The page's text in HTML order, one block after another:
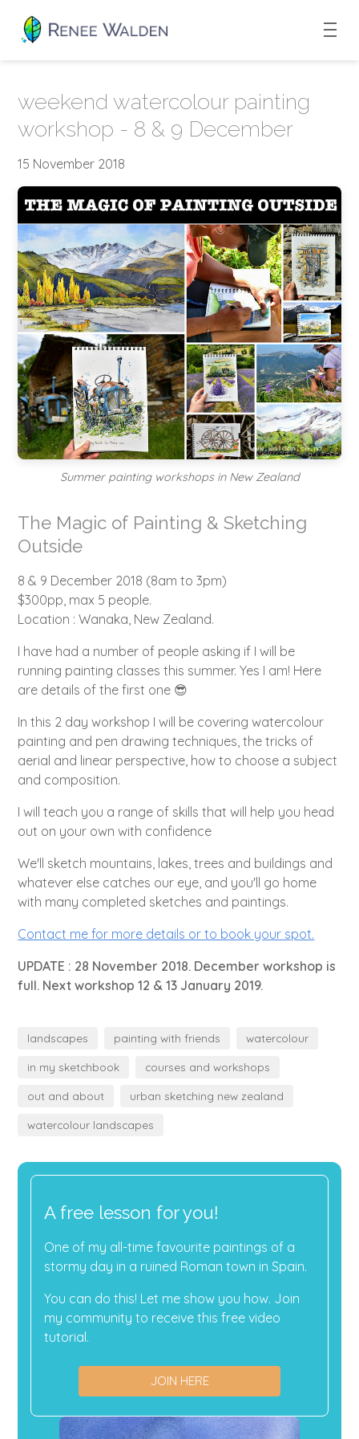
weekend watercolour painting
workshop - 8 & 9 December
15 November 2018
Summer painting workshops in New Zealand
The Magic of Painting & Sketching
Outside
8 & 9 December 2018 (8am to 3pm)
$300pp, max 5 people.
Location : Wanaka, New Zealand.
I have had a number of people asking if I will be
running painting classes this summer. Yes I am! Here
are details of the first one 😎
In this 2 day workshop I will be covering watercolour
painting and pen drawing techniques, the tricks of
aerial and linear perspective, how to choose a subject
and composition.
I will teach you a range of skills that will help you head
out on your own with confidence
We'll sketch mountains, lakes, trees and buildings and
whatever else catches our eye, and you'll go home
with many completed sketches and paintings.
Contact me for more details or to book your spot.
UPDATE : 28 November 2018. December workshop is
full. Next workshop 12 & 13 January 2019.
landscapes painting with friends watercolour
in my sketchbook courses and workshops
out and about urban sketching new zealand
watercolour landscapes
A free lesson for you!
One of my all-time favourite paintings of a
stormy day in a ruined Roman town in Spain.
You can do this! Let me show you how. Join
my community to receive this free video
tutorial.
JOIN HERE